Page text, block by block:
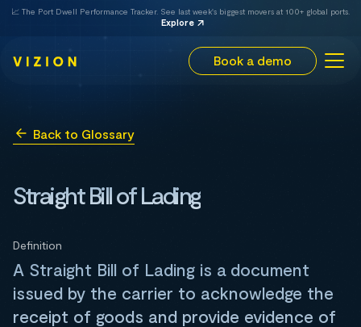
📈 The Port Dwell Performance Tracker. See last week's biggest movers at 100+ global ports.
Explore
Book a demo
Back to Glossary
Straight Bill of Lading
Definition
A Straight Bill of Lading is a document
issued by the carrier to acknowledge the
receipt of goods and provide evidence of